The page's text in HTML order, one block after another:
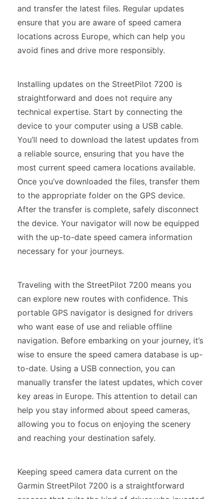
and transfer the latest files. Regular updates
ensure that you are aware of speed camera
locations across Europe, which can help you
avoid fines and drive more responsibly.
Installing updates on the StreetPilot 7200 is
straightforward and does not require any
technical expertise. Start by connecting the
device to your computer using a USB cable.
You’ll need to download the latest updates from
a reliable source, ensuring that you have the
most current speed camera locations available.
Once you’ve downloaded the files, transfer them
to the appropriate folder on the GPS device.
After the transfer is complete, safely disconnect
the device. Your navigator will now be equipped
with the up-to-date speed camera information
necessary for your journeys.
Traveling with the StreetPilot 7200 means you
can explore new routes with confidence. This
portable GPS navigator is designed for drivers
who want ease of use and reliable offline
navigation. Before embarking on your journey, it’s
wise to ensure the speed camera database is up-
to-date. Using a USB connection, you can
manually transfer the latest updates, which cover
key areas in Europe. This attention to detail can
help you stay informed about speed cameras,
allowing you to focus on enjoying the scenery
and reaching your destination safely.
Keeping speed camera data current on the
Garmin StreetPilot 7200 is a straightforward